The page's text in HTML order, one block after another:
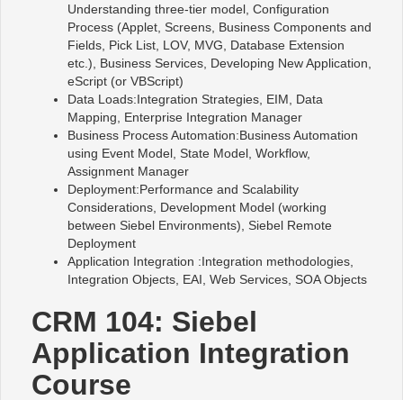
Understanding three-tier model, Configuration
Process (Applet, Screens, Business Components and
Fields, Pick List, LOV, MVG, Database Extension
etc.), Business Services, Developing New Application,
eScript (or VBScript)
Data Loads:Integration Strategies, EIM, Data
Mapping, Enterprise Integration Manager
Business Process Automation:Business Automation
using Event Model, State Model, Workflow,
Assignment Manager
Deployment:Performance and Scalability
Considerations, Development Model (working
between Siebel Environments), Siebel Remote
Deployment
Application Integration :Integration methodologies,
Integration Objects, EAI, Web Services, SOA Objects
CRM 104: Siebel
Application Integration
Course